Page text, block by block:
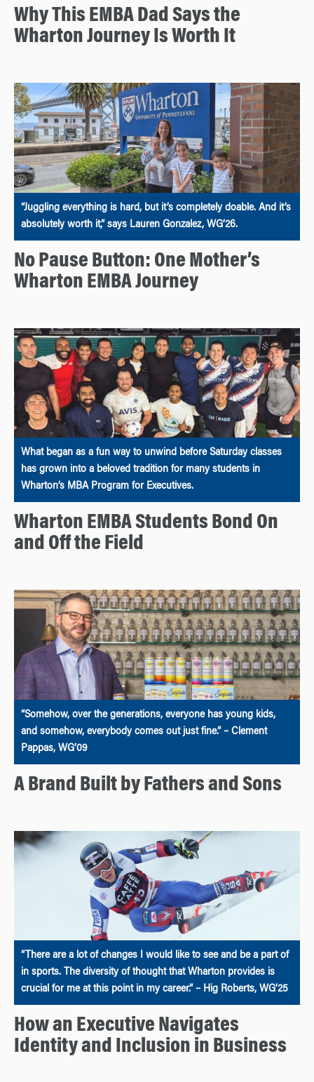
Why This EMBA Dad Says the
Wharton Journey Is Worth It
“Juggling everything is hard, but it’s completely doable. And it’s
absolutely worth it,” says Lauren Gonzalez, WG’26.
No Pause Button: One Mother’s
Wharton EMBA Journey
What began as a fun way to unwind before Saturday classes
has grown into a beloved tradition for many students in
Wharton’s MBA Program for Executives.
Wharton EMBA Students Bond On
and Off the Field
“Somehow, over the generations, everyone has young kids,
and somehow, everybody comes out just fine.” – Clement
Pappas, WG’09
A Brand Built by Fathers and Sons
“There are a lot of changes I would like to see and be a part of
in sports. The diversity of thought that Wharton provides is
crucial for me at this point in my career.” – Hig Roberts, WG’25
How an Executive Navigates
Identity and Inclusion in Business